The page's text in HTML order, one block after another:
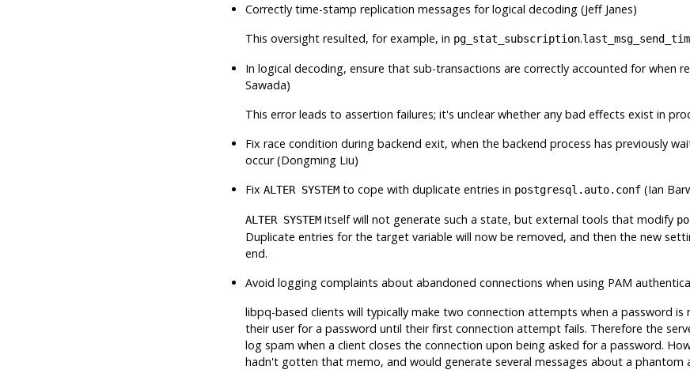
Correctly time-stamp replication messages for logical decoding (Jeff Janes)
This oversight resulted, for example, in pg_stat_subscription.
In logical decoding, ensure that sub-transactions are correctly accounted for when
Sawada)
This error leads to assertion failures; it's unclear whether any bad effects exist in
Fix race condition during backend exit, when the backend process has previously
occur (Dongming Liu)
Fix ALTER SYSTEMto cope with duplicate entries in postgresql.auto.conf(Ian
ALTER SYSTEMitself will not generate such a state, but external tools that modify
Duplicate entries for the target variable will now be removed, and then the new
end.
Avoid logging complaints about abandoned connections when using PAM
libpq-based clients will typically make two connection attempts when a password
their user for a password until their first connection attempt fails. Therefore the
log spam when a client closes the connection upon being asked for a password.
hadn't gotten that memo, and would generate several messages about a phantom